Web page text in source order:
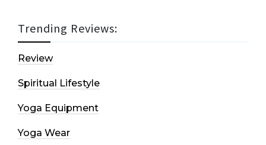
Trending Reviews:
Review
Spiritual Lifestyle
Yoga Equipment
Yoga Wear